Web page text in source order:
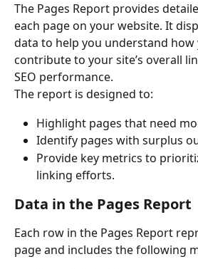
The Pages Report provides
each page on your website. It
data to help you understand how
contribute to your site’s overall
SEO performance.
The report is designed to:
Highlight pages that need
Identify pages with surplus
Provide key metrics to
linking efforts.
Data in the Pages Report
Each row in the Pages Report
page and includes the following